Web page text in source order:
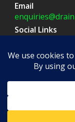
Email
Social Links
Company
8 Blue Barns